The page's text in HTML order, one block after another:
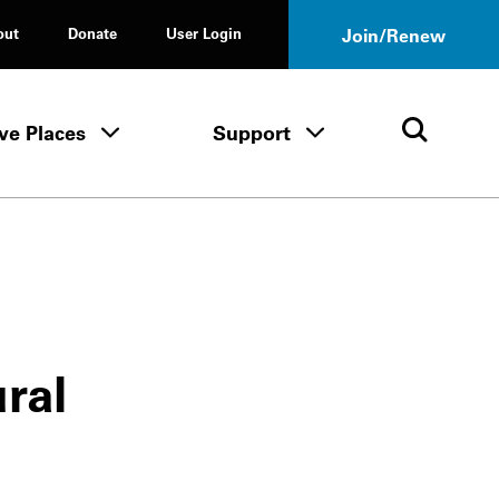
Donate User Login Join/Renew
Tours & Events menu
Places Save Places menu
Support Support menuOpen